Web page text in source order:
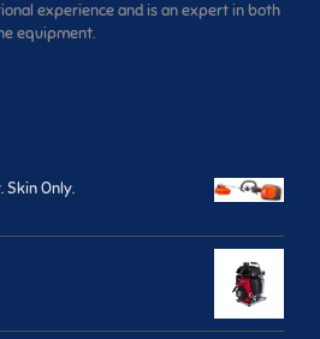
experience and is an expert in both
equipment.
Skin Only.